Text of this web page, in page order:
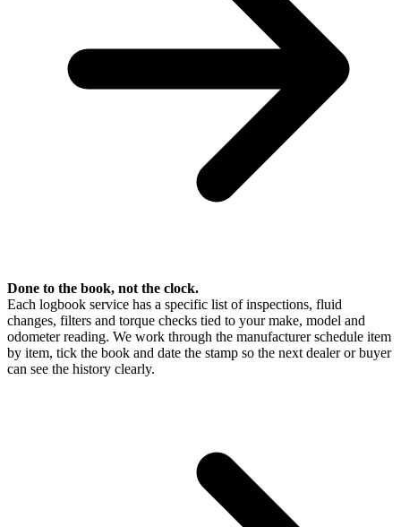
Done to the book, not the clock.
Each logbook service has a specific list of inspections, fluid
changes, filters and torque checks tied to your make, model and
odometer reading. We work through the manufacturer schedule item
by item, tick the book and date the stamp so the next dealer or buyer
can see the history clearly.